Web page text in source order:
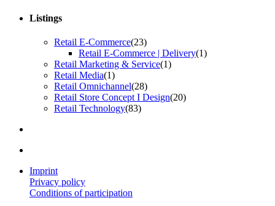
Listings
Retail E-Commerce(23)
Retail E-Commerce | Delivery(1)
Retail Marketing & Service(1)
Retail Media(1)
Retail Omnichannel(28)
Retail Store Concept I Design(20)
Retail Technology(83)
Imprint
Privacy policy
Conditions of participation